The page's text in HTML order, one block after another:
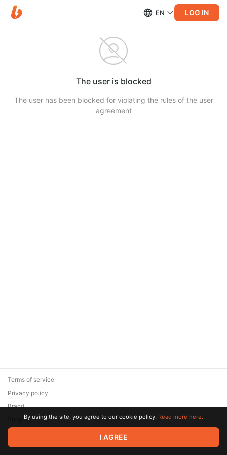
EN LOG IN
The user is blocked
The user has been blocked for violating the rules of the user
agreement
© 2026 Zaya Solutions Limited. All rights reserved. All trademarks
are the property of their respective owners.
Terms of service
Privacy policy
Brand
SupportBy using the site, you agree to our cookie policy. Read more here.
I AGREE